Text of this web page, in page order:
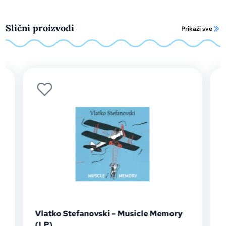
Slični proizvodi Prikaži sve
Vlatko Stefanovski - Musicle Memory